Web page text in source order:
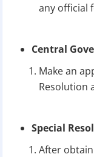
any official
Central
Make an
Resolution
Special
After